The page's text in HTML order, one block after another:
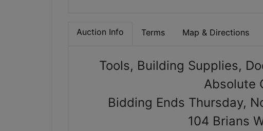
Auction Info Terms Map & Directions
Tools, Building Supplies,
Absolute
Bidding Ends Thursday,
104 Brians